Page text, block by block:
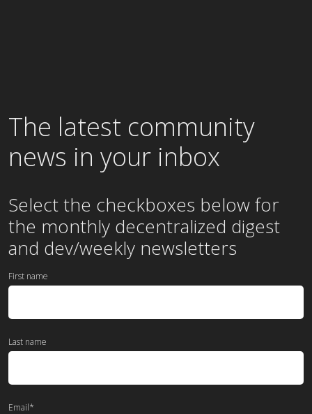
The latest community
news in your inbox
Select the checkboxes below for
the monthly decentralized digest
and dev/weekly newsletters
First name
Last name
Email*